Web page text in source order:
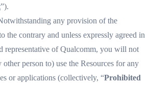
”).
any provision of the
the contrary and unless expressly agreed in
representative of Qualcomm, you will not
person to) use the Resources for any
or applications (collectively, “Prohibited